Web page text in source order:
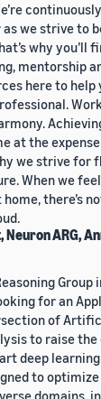
we strive to
why you’ll
mentorship
here to help
at the
we strive for
When we
there’s
ARG,
Group
for an
of
to raise
deep
to
domains,